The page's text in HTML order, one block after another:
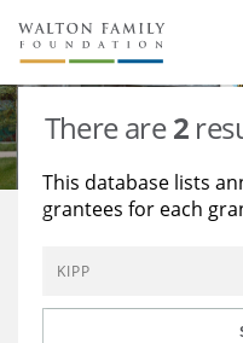
About Us
Staff
Reports & Financials
Contact Us
Stories
Education
Environment
Learning
Knowledge Center
Grants
There are2
This database lists
grantees for each